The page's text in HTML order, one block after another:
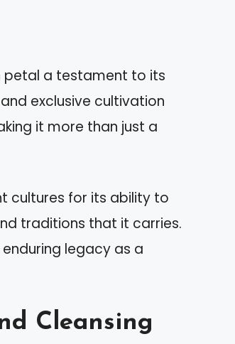
petal a testament to its
exclusive cultivation
it more than just a
cultures for its ability to
traditions that it carries.
legacy as a
Cleansing